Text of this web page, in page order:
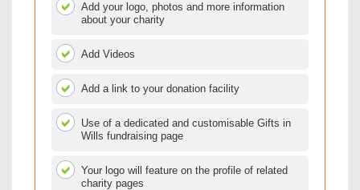
Add your logo, photos and more information
about your charity
Add Videos
Add a link to your donation facility
Use of a dedicated and customisable Gifts in
Wills fundraising page
Your logo will feature on the profile of related
charity pages